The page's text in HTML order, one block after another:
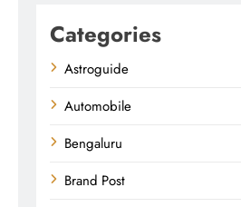
Categories
Astroguide
Automobile
Bengaluru
Brand Post